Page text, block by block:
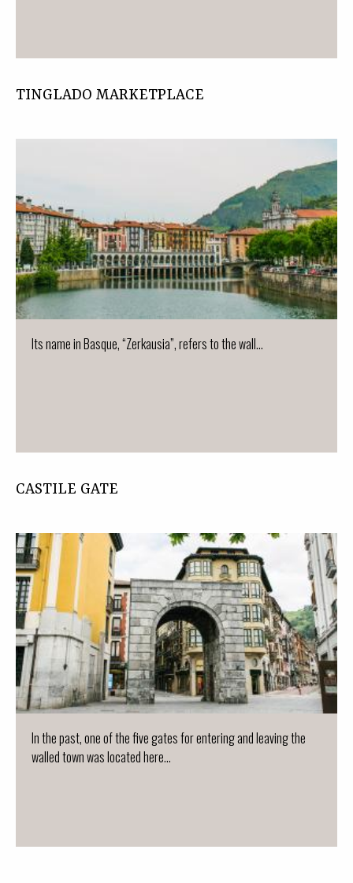
TINGLADO MARKETPLACE
Its name in Basque, “Zerkausia”, refers to the wall...
CASTILE GATE
In the past, one of the five gates for entering and leaving the
walled town was located here...